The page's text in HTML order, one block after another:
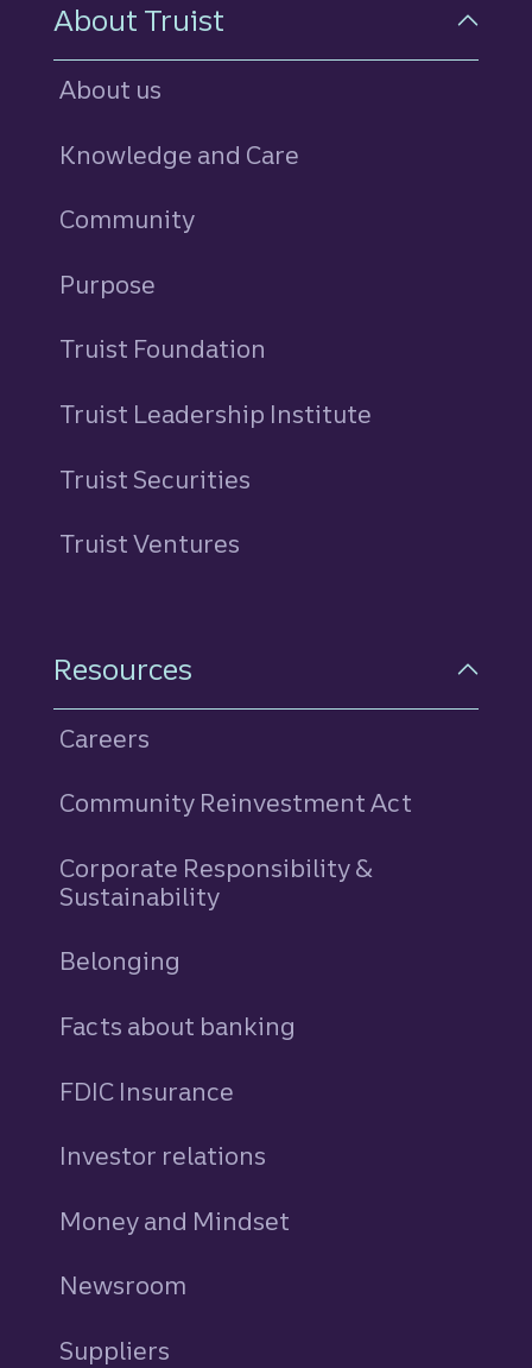
About Truist
About us
Knowledge and Care
Community
Purpose
Truist Foundation
Truist Leadership Institute
Truist Securities
Truist Ventures
Resources
Careers
Community Reinvestment Act
Corporate Responsibility &
Sustainability
Belonging
Facts about banking
FDIC Insurance
Investor relations
Money and Mindset
Newsroom
Suppliers